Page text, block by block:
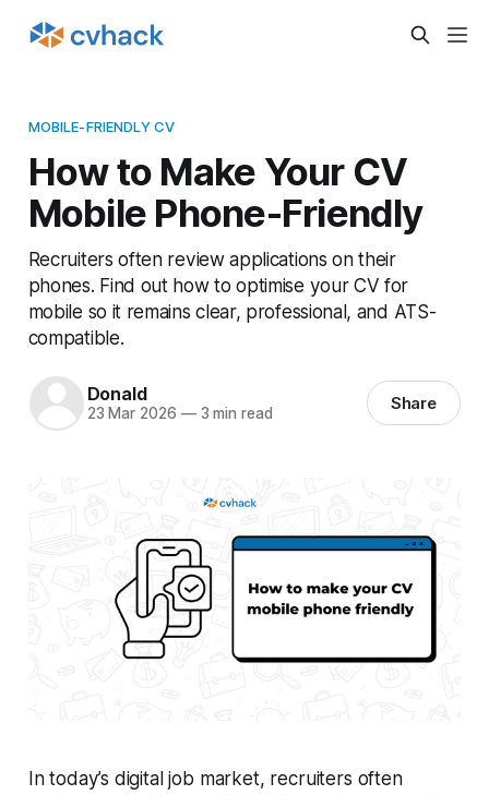
MOBILE-FRIENDLY CV
How to Make Your CV
Mobile Phone-Friendly
Recruiters often review applications on their
phones. Find out how to optimise your CV for
mobile so it remains clear, professional, and ATS-
compatible.
Donald
23 Mar 2026 —3 min read Share
In today’s digital job market, recruiters often